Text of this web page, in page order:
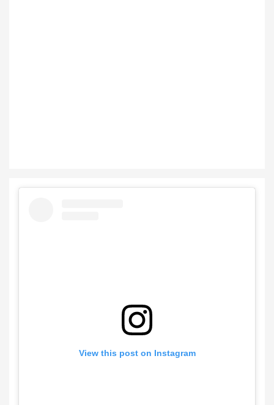
View this post on Instagram